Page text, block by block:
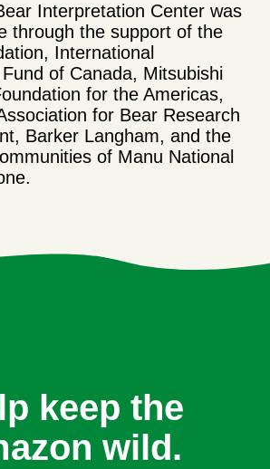
Interpretation Center was
through the support of the
International
of Canada, Mitsubishi
for the Americas,
for Bear Research
Barker Langham, and the
of Manu National
keep the
wild.